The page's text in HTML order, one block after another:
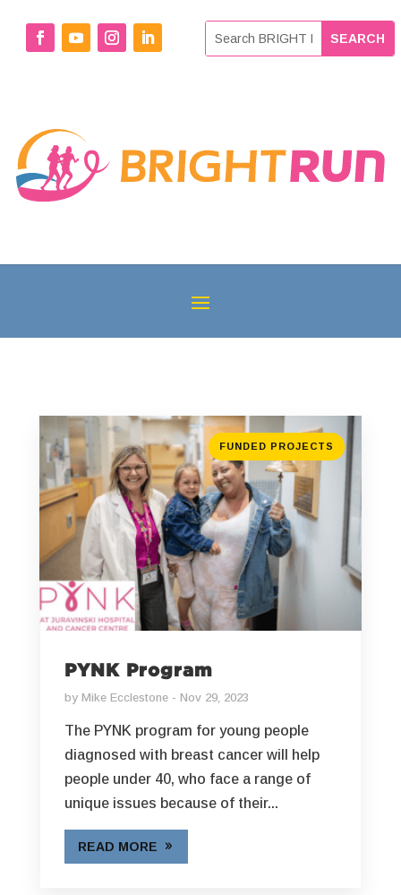
FUNDED PROJECTS
PYNK Program
by Mike Ecclestone Nov 29, 2023
The PYNK program for young people
diagnosed with breast cancer will help
people under 40, who face a range of
unique issues because of their...
READ MORE